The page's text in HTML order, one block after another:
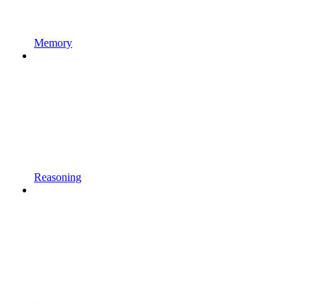
Memory
Reasoning